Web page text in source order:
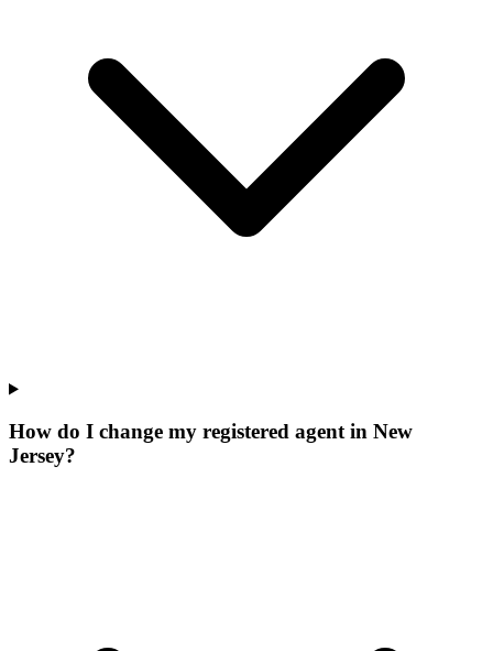
How do I change my registered agent in New
Jersey?